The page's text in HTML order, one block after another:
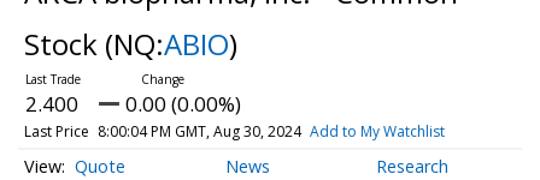
Stock (NQ:ABIO)
2.400 0.00 (0.00%)
Last Price 8:00:04 PM GMT, Aug 30, 2024 Add to My Watchlist
Quote News Research